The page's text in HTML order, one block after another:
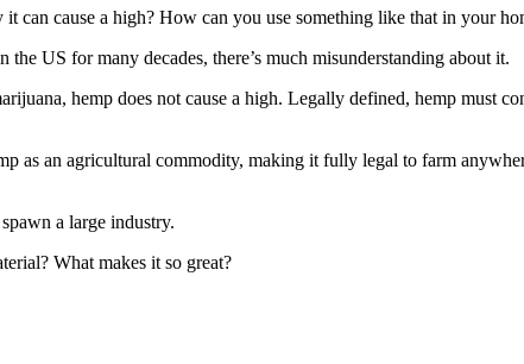
can cause a high? How can you use something like that in your
US for many decades, there’s much misunderstanding about it.
hemp does not cause a high. Legally defined, hemp must
as an agricultural commodity, making it fully legal to farm
a large industry.
What makes it so great?